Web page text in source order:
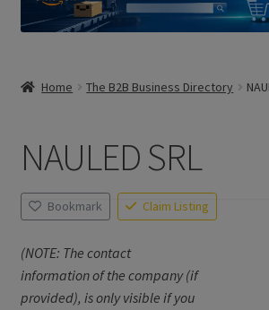
Home The B2B Business Directory
NAULED SRL
Bookmark Claim Listing
(NOTE: The contact
information of the company (if
provided), is only visible if you